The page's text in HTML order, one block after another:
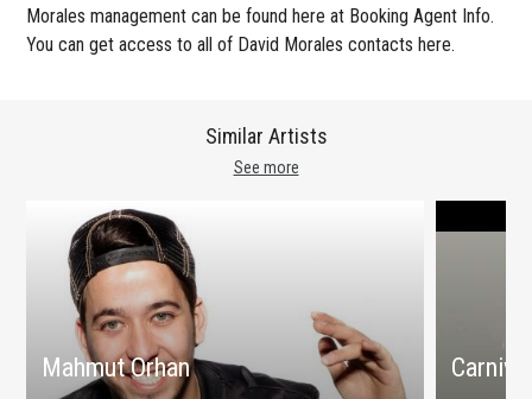
Morales management can be found here at Booking Agent Info.
You can get access to all of David Morales contacts here.
See more
Similar Artists
Mahmut Orhan